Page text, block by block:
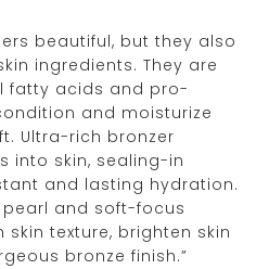
beautiful, but they also
ingredients. They are
fatty acids and pro-
and moisturize
Ultra-rich bronzer
into skin, sealing-in
and lasting hydration.
and soft-focus
texture, brighten skin
bronze finish.”